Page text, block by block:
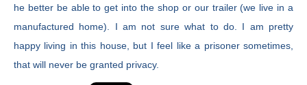
he better be able to get into the shop or our trailer (we live in a
manufactured home). I am not sure what to do. I am pretty
happy living in this house, but I feel like a prisoner sometimes,
that will never be granted privacy.